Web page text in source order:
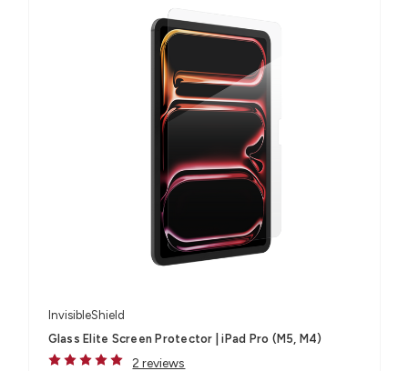
InvisibleShield
Glass Elite Screen Protector | iPad Pro (M5, M4)
2 reviews